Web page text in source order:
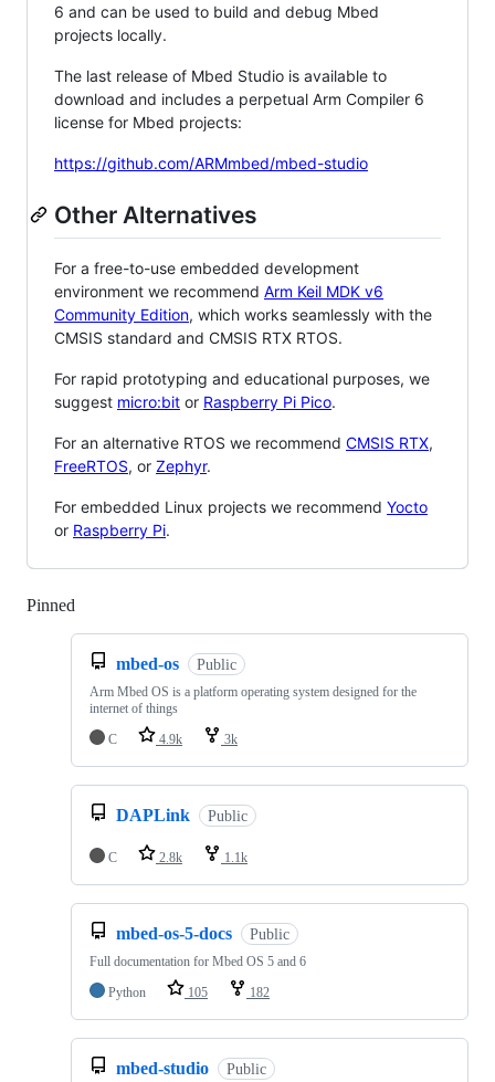
6 and can be used to build and debug Mbed
projects locally.
The last release of Mbed Studio is available to
download and includes a perpetual Arm Compiler 6
license for Mbed projects:
https://github.com/ARMmbed/mbed-studio
Other Alternatives
For a free-to-use embedded development
environment we recommend Arm Keil MDK v6
Community Edition, which works seamlessly with the
CMSIS standard and CMSIS RTX RTOS.
For rapid prototyping and educational purposes, we
suggest micro:bit or Raspberry Pi Pico.
For an alternative RTOS we recommend CMSIS RTX,
FreeRTOS, or Zephyr.
For embedded Linux projects we recommend Yocto
or Raspberry Pi.
Pinned
mbed-os Public
Arm Mbed OS is a platform operating system designed for the
internet of things
C
4.9k 3k
DAPLink Public
C 2.8k 1.1k
mbed-os-5-docs Public
Full documentation for Mbed OS 5 and 6
Python
105 182
mbed-studio Public